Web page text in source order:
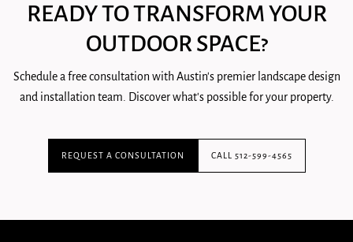
READY TO TRANSFORM YOUR
OUTDOOR SPACE?
Schedule a free consultation with Austin's premier landscape design
and installation team. Discover what's possible for your property.
REQUEST A CONSULTATION CALL 512-599-4565